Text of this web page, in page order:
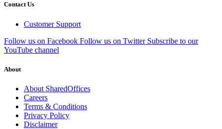
Contact Us
Customer Support
Follow us on Facebook Follow us on Twitter Subscribe to our
YouTube channel
About
About SharedOffices
Careers
Terms & Conditions
Privacy Policy
Disclaimer